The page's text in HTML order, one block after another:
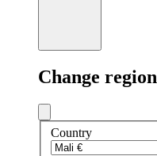
Change region
Country